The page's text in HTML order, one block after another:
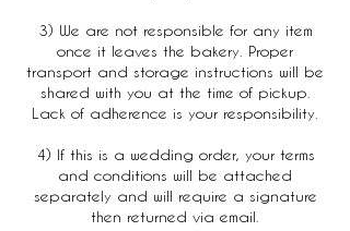
3) We are not responsible for any item
once it leaves the bakery. Proper
transport and storage instructions will be
shared with you at the time of pickup.
Lack of adherence is your responsibility.
4) If this is a wedding order, your terms
and conditions will be attached
separately and will require a signature
then returned via email.